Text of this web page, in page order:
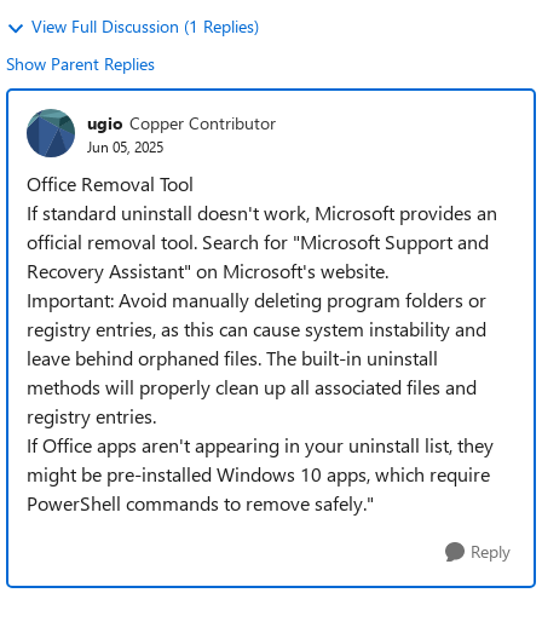
View Full Discussion (1 Replies)
Show Parent Replies
ugio Copper Contributor
Jun 05, 2025
Office Removal Tool
If standard uninstall doesn't work, Microsoft provides an
official removal tool. Search for "Microsoft Support and
Recovery Assistant" on Microsoft's website.
Important: Avoid manually deleting program folders or
registry entries, as this can cause system instability and
leave behind orphaned files. The built-in uninstall
methods will properly clean up all associated files and
registry entries.
If Office apps aren't appearing in your uninstall list, they
might be pre-installed Windows 10 apps, which require
PowerShell commands to remove safely."
Reply